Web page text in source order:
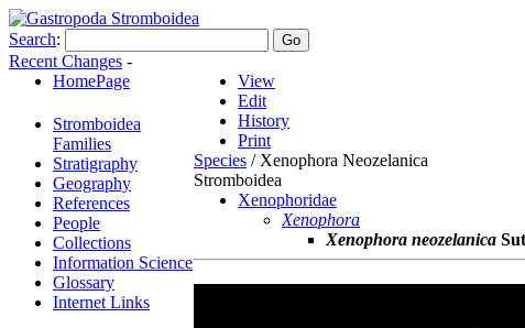
Search:
Recent Changes -
HomePage
Stromboidea
Families
Stratigraphy
Geography
References
People
Collections
Information Science
Glossary
Internet Links
View
Edit
History
Print
Species / Xenophora Neozelanica
Stromboidea
Xenophoridae
Xenophora
Xenophora neozelanica